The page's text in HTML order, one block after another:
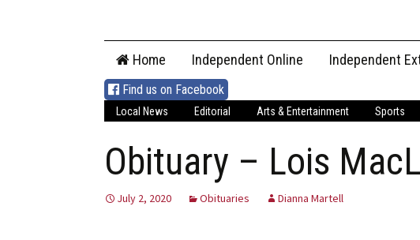
content
Home Independent Online Independent
Find us on Facebook
Local News Editorial Arts & Entertainment Sports
Obituary – Lois
July 2, 2020 Obituaries Dianna Martell